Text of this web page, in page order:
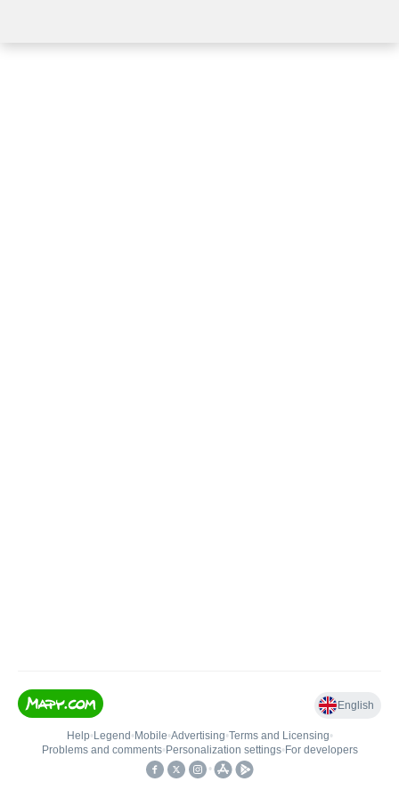
English
Help• Legend • Mobile•Advertising•Terms and Licensing•
Problems and comments• Personalization settings• For developers
•